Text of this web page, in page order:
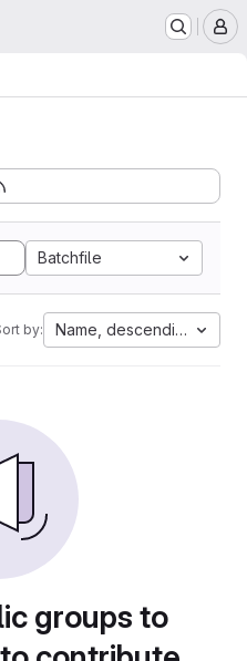
Batchfile
by: Name, descending
groups to